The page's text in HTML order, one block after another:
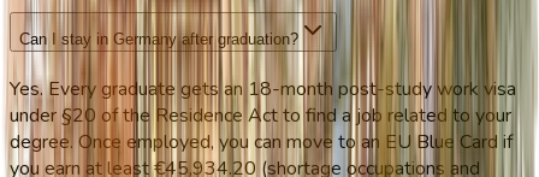
Can I stay in Germany after graduation?
Yes. Every graduate gets an 18-month post-study work visa
under §20 of the Residence Act to find a job related to your
degree. Once employed, you can move to an EU Blue Card if
you earn at least €45,934.20 (shortage occupations and